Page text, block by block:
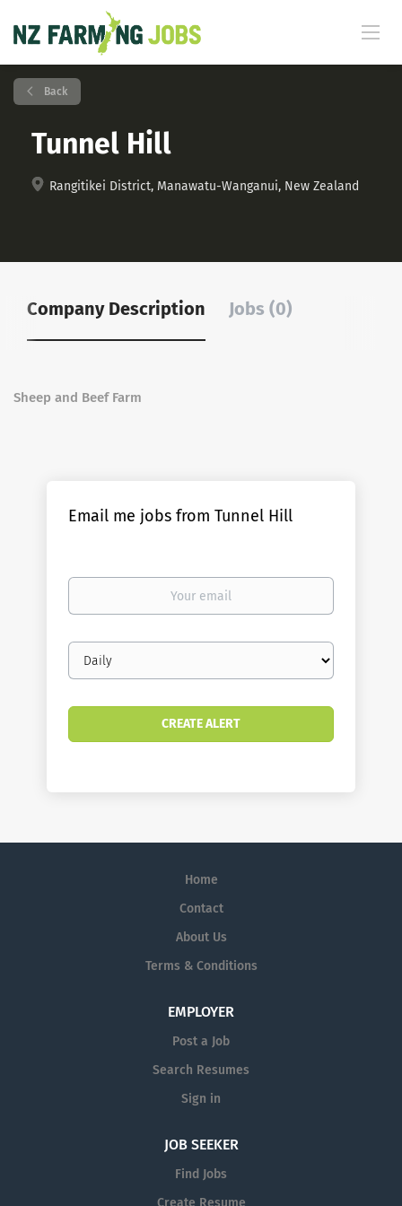
Back
Tunnel Hill
Rangitikei District, Manawatu-Wanganui, New Zealand
Company Description Jobs (0)
Sheep and Beef Farm
Email me jobs from Tunnel Hill
Your
Email
frequency
Home
Contact
About Us
Terms & Conditions
EMPLOYER
Post a Job
Search Resumes
Sign in
JOB SEEKER
Find Jobs
Create Resume